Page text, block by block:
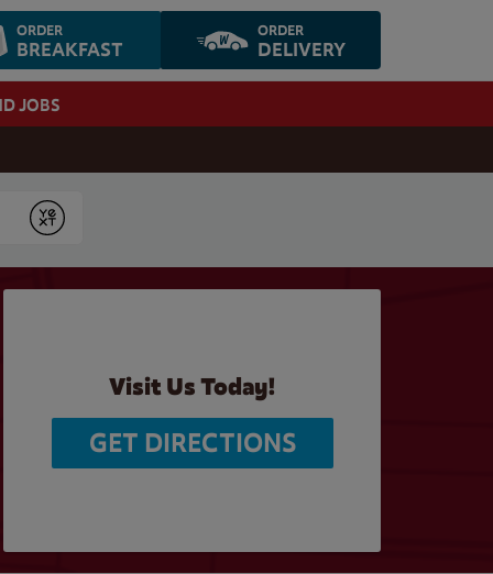
ORDER
BREAKFAST
ORDER
DELIVERY
JOBS
Submit
Visit Us Today!
GET DIRECTIONS